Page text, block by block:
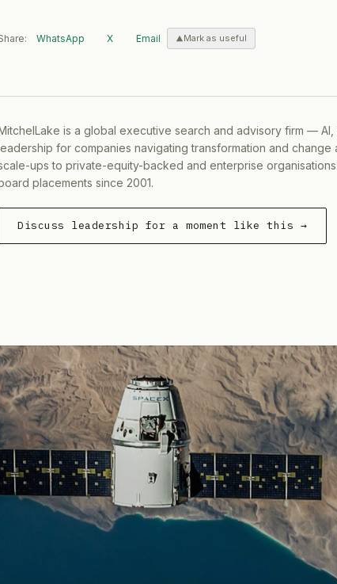
WhatsApp X Email Mark as useful
is a global executive search and advisory firm —
for companies navigating transformation and change
ups to private-equity-backed and enterprise
placements since 2001.
Discuss leadership for a moment like this →